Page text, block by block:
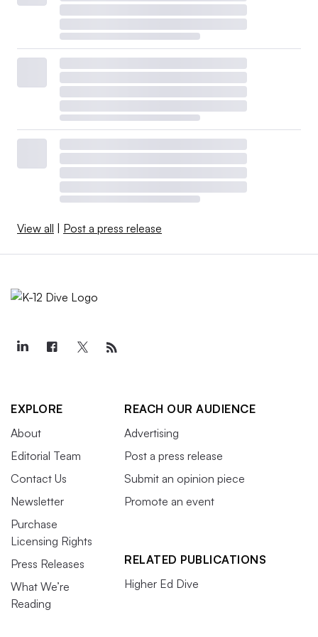
View all | Post a press release
EXPLORE
About
Editorial Team
Contact Us
Newsletter
Purchase
Licensing Rights
Press Releases
What We’re
Reading
REACH OUR AUDIENCE
Advertising
Post a press release
Submit an opinion piece
Promote an event
RELATED PUBLICATIONS
Higher Ed Dive